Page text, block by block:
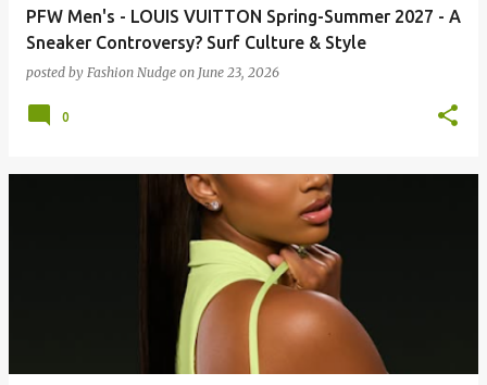
PFW Men's - LOUIS VUITTON Spring-Summer 2027 - A
Sneaker Controversy? Surf Culture & Style
posted by Fashion Nudge on June 23, 2026
0